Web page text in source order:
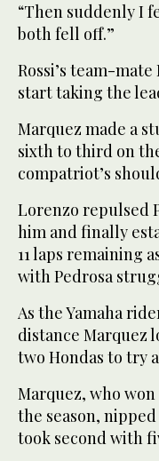
“Then suddenly I
both fell off.”
Rossi’s team-
start taking the
Marquez made a
sixth to third on
compatriot’s
Lorenzo repulsed
him and finally
11 laps remaining
with Pedrosa
As the Yamaha
distance Marquez
two Hondas to try
Marquez, who
the season,
took second with